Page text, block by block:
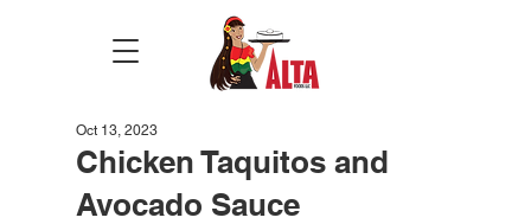
Chicken Taquitos and
Avocado Sauce
Oct 13, 2023